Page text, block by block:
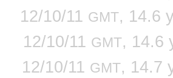
12/10/11 GMT, 14.6
12/10/11 GMT, 14.6
12/10/11 GMT, 14.7